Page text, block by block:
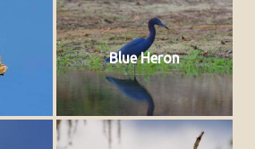
Blue Heron